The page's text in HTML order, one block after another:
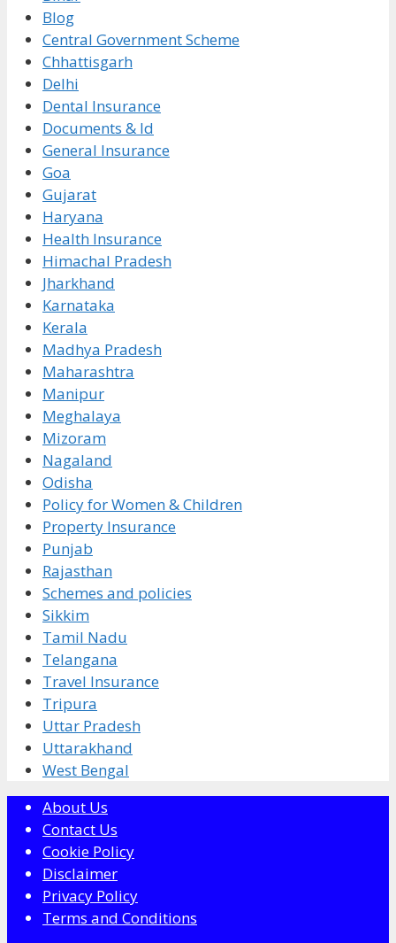
Blog
Central Government Scheme
Chhattisgarh
Delhi
Dental Insurance
Documents & Id
General Insurance
Goa
Gujarat
Haryana
Health Insurance
Himachal Pradesh
Jharkhand
Karnataka
Kerala
Madhya Pradesh
Maharashtra
Manipur
Meghalaya
Mizoram
Nagaland
Odisha
Policy for Women & Children
Property Insurance
Punjab
Rajasthan
Schemes and policies
Sikkim
Tamil Nadu
Telangana
Travel Insurance
Tripura
Uttar Pradesh
Uttarakhand
West Bengal
About Us
Contact Us
Cookie Policy
Disclaimer
Privacy Policy
Terms and Conditions